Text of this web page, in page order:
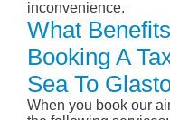
inconvenience.
What
Booking A
Sea To
When you book our